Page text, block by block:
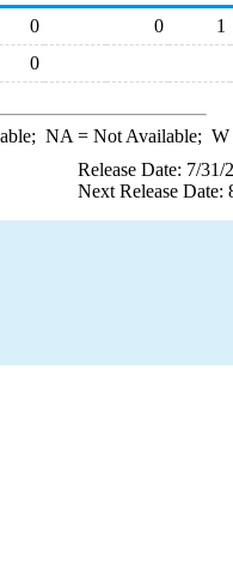
0 0 1
0
NA = Not Available; W
Release Date: 7/31/
Next Release Date: